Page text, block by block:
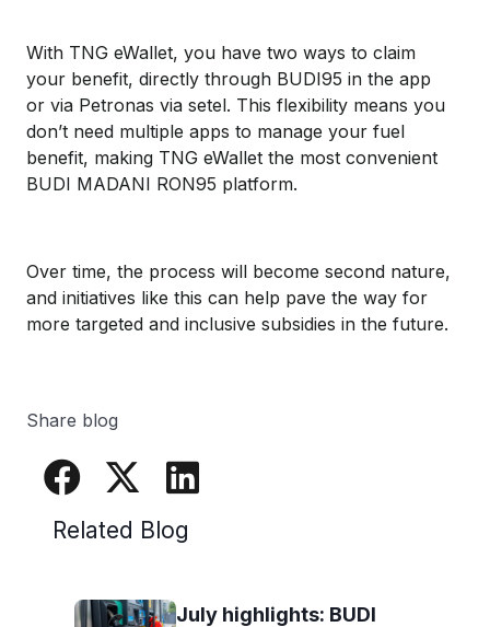
With TNG eWallet, you have two ways to claim
your benefit, directly through BUDI95 in the app
or via Petronas via setel. This flexibility means you
don’t need multiple apps to manage your fuel
benefit, making TNG eWallet the most convenient
BUDI MADANI RON95 platform.
Over time, the process will become second nature,
and initiatives like this can help pave the way for
more targeted and inclusive subsidies in the future.
Share blog
Related Blog
July highlights: BUDI